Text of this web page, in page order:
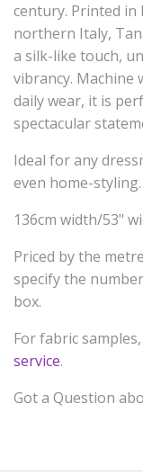
century. Printed
northern Italy,
a silk-like touch,
vibrancy. Machine
daily wear, it is
spectacular
Ideal for any
even home-styling.
136cm width/53"
Priced by the
specify the
box.
For fabric
service.
Got a Question